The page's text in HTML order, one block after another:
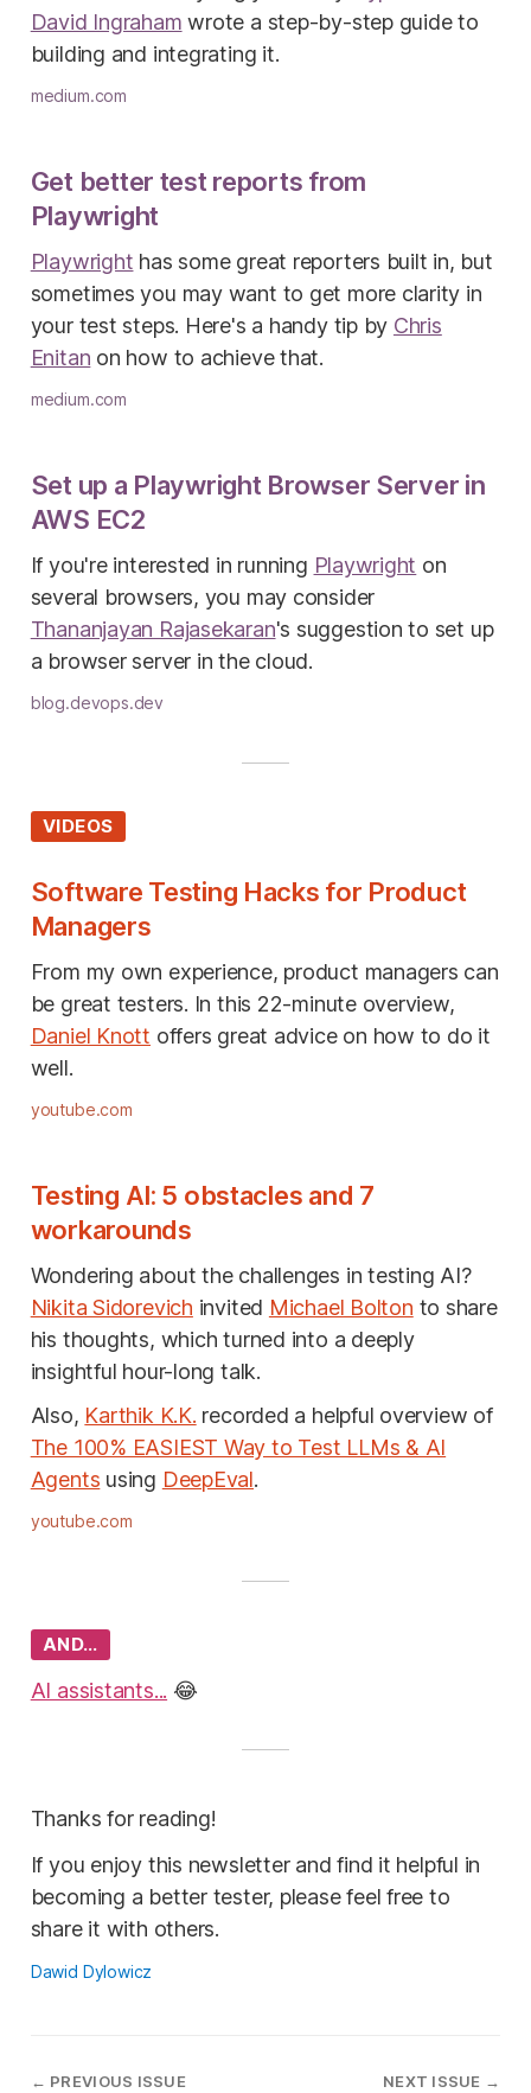
David Ingraham wrote a step-by-step guide to
building and integrating it.
medium.com
Get better test reports from
Playwright
Playwright has some great reporters built in, but
sometimes you may want to get more clarity in
your test steps. Here's a handy tip by Chris
Enitan on how to achieve that.
medium.com
Set up a Playwright Browser Server in
AWS EC2
If you're interested in running Playwright on
several browsers, you may consider
Thananjayan Rajasekaran's suggestion to set up
a browser server in the cloud.
blog.devops.dev
VIDEOS
Software Testing Hacks for Product
Managers
From my own experience, product managers can
be great testers. In this 22-minute overview,
Daniel Knott offers great advice on how to do it
well.
youtube.com
Testing AI: 5 obstacles and 7
workarounds
Wondering about the challenges in testing AI?
Nikita Sidorevich invited Michael Bolton to share
his thoughts, which turned into a deeply
insightful hour-long talk.
Also, Karthik K.K. recorded a helpful overview of
The 100% EASIEST Way to Test LLMs & AI
Agents using DeepEval.
youtube.com
AND…
AI assistants... 😂
Thanks for reading!
If you enjoy this newsletter and find it helpful in
becoming a better tester, please feel free to
share it with others.
Dawid Dylowicz
← PREVIOUS ISSUE NEXT ISSUE →